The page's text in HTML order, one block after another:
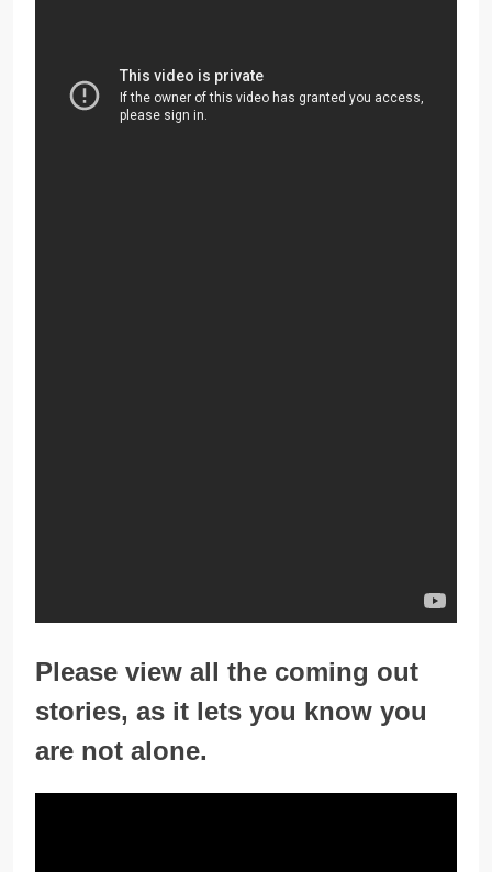
Please view all the coming out
stories, as it lets you know you
are not alone.